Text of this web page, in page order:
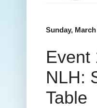
Sunday, March
Event
NLH:
Table